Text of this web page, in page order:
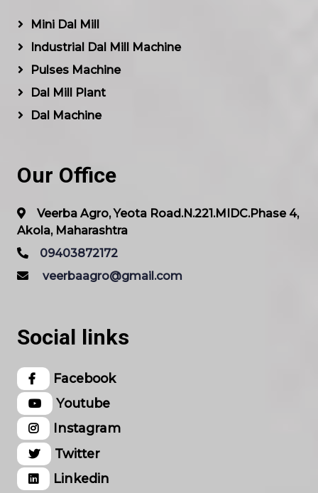
Mini Dal Mill
Industrial Dal Mill Machine
Pulses Machine
Dal Mill Plant
Dal Machine
Our Office
Veerba Agro, Yeota Road.N.221.MIDC.Phase 4,
Akola, Maharashtra
09403872172
veerbaagro@gmail.com
Social links
Facebook
Youtube
Instagram
Twitter
Linkedin